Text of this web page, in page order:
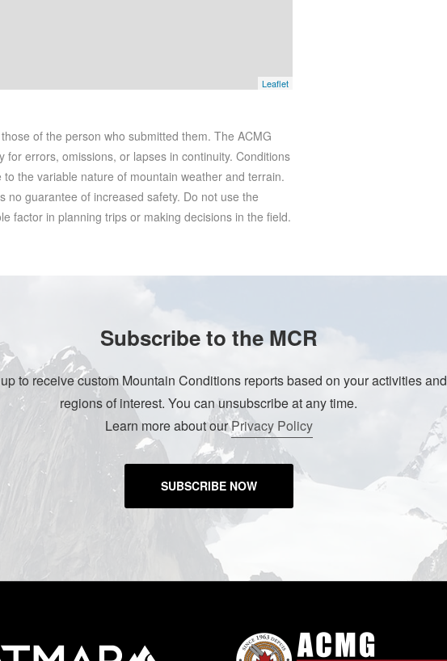
Leaflet
of the person who submitted them. The ACMG
for errors, omissions, or lapses in continuity. Conditions
the variable nature of mountain weather and terrain.
no guarantee of increased safety. Do not use the
factor in planning trips or making decisions in the field.
Subscribe to the MCR
to receive custom Mountain Conditions reports based on your activities and
regions of interest. You can unsubscribe at any time.
Learn more about ourPrivacy Policy
SUBSCRIBE NOW